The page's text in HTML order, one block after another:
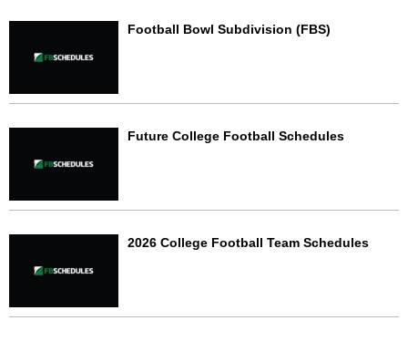
Football Bowl Subdivision (FBS)
Future College Football Schedules
2026 College Football Team Schedules